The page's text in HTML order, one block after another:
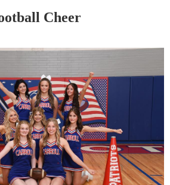
Cheer